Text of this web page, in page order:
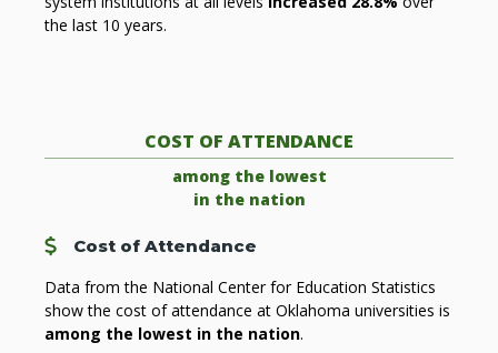
the last 10 years.
COST OF ATTENDANCE
among the lowest
in the nation
CostCost of Attendance
Data from the National Center for Education Statistics
show the cost of attendance at Oklahoma universities is
among the lowest in the nation.